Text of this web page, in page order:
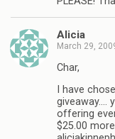
Alicia
March 29,
Char,
I have
giveaway….
offering
$25.00